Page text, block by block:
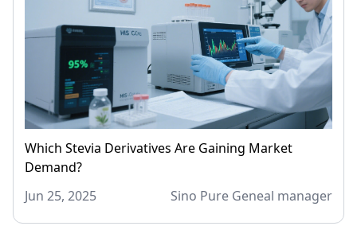
Which Stevia Derivatives Are Gaining Market
Demand?
Jun 25, 2025
Sino Pure Geneal manager